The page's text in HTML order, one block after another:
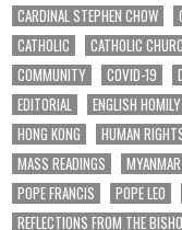
CARDINAL STEPHEN CHOW
CATHOLIC
CATHOLIC
COMMUNITY
COVID-19
EDITORIAL
ENGLISH HOMILY
HONG KONG
HUMAN
MASS READINGS
MYANMAR
POPE FRANCIS
POPE LEO
REFLECTIONS FROM THE